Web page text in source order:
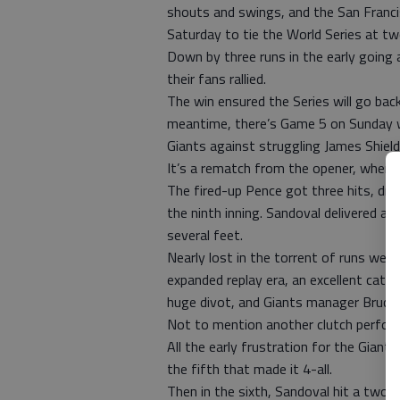
shouts and swings, and the San
Saturday to tie the World Series at
Down by three runs in the early
their fans rallied.
The win ensured the Series will go
meantime, there’s Game 5 on
Giants against struggling James
It’s a rematch from the opener, when
The fired-up Pence got three hits,
the ninth inning. Sandoval delivered
several feet.
Nearly lost in the torrent of runs
expanded replay era, an excellent
huge divot, and Giants manager
Not to mention another clutch
All the early frustration for the Giants
the fifth that made it 4-all.
Then in the sixth, Sandoval hit a two-